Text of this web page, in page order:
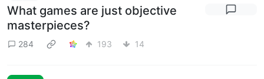
What games are just objective
masterpieces?
284 193 14